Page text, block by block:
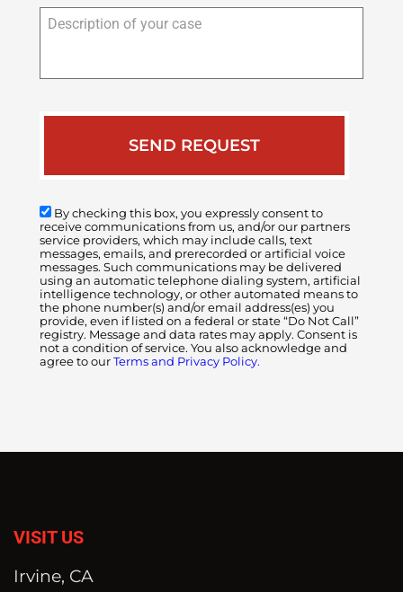
Description
By checking this box, you expressly consent to
receive communications from us, and/or our partners
service providers, which may include calls, text
messages, emails, and prerecorded or artificial voice
messages. Such communications may be delivered
using an automatic telephone dialing system, artificial
intelligence technology, or other automated means to
the phone number(s) and/or email address(es) you
provide, even if listed on a federal or state “Do Not Call”
registry. Message and data rates may apply. Consent is
not a condition of service. You also acknowledge and
agree to our Terms and Privacy Policy.
VISIT US
Irvine, CA